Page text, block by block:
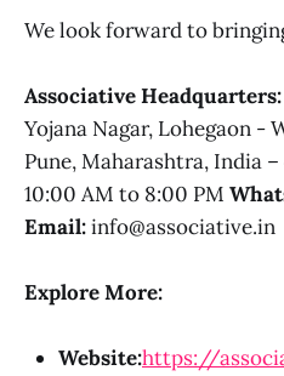
We look forward to
Associative Headquarters:
Yojana Nagar, Lohegaon -
Pune, Maharashtra, India –
10:00 AM to 8:00 PM
Email:info@associative.in
Explore More:
Website:https://